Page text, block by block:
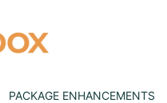
PACKAGE ENHANCEMENTS